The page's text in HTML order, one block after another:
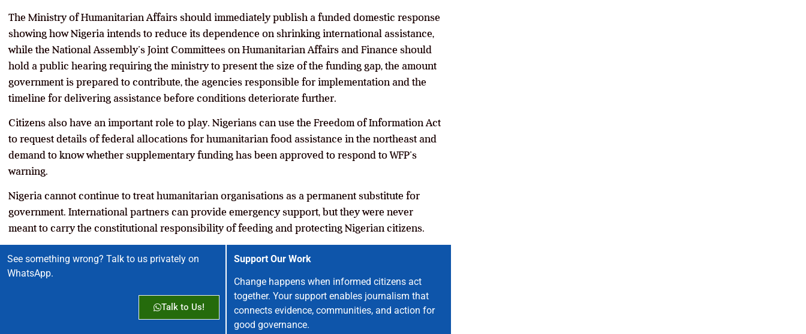
The Ministry of Humanitarian Affairs should immediately publish a funded domestic response
showing how Nigeria intends to reduce its dependence on shrinking international assistance,
while the National Assembly’s Joint Committees on Humanitarian Affairs and Finance should
hold a public hearing requiring the ministry to present the size of the funding gap, the amount
government is prepared to contribute, the agencies responsible for implementation and the
timeline for delivering assistance before conditions deteriorate further.
Citizens also have an important role to play. Nigerians can use the Freedom of Information Act
to request details of federal allocations for humanitarian food assistance in the northeast and
demand to know whether supplementary funding has been approved to respond to WFP’s
warning.
Nigeria cannot continue to treat humanitarian organisations as a permanent substitute for
government. International partners can provide emergency support, but they were never
meant to carry the constitutional responsibility of feeding and protecting Nigerian citizens.
See something wrong? Talk to us privately on
WhatsApp.
Talk to Us!
Support Our Work
Change happens when informed citizens act
together. Your support enables journalism that
connects evidence, communities, and action for
good governance.